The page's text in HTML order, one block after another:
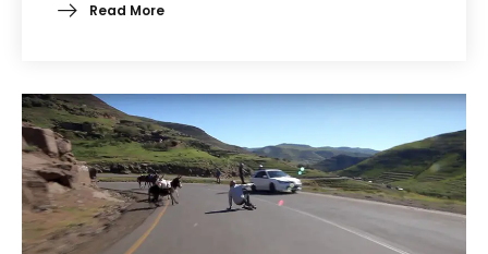
Read More